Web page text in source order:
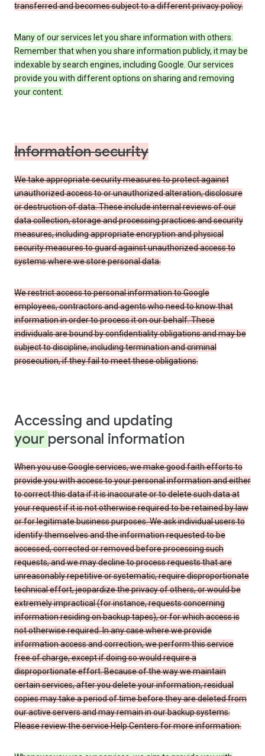
transferred and becomes subject to a different privacy policy.
Many of our services let you share information with others.
Remember that when you share information publicly, it may be
indexable by search engines, including Google. Our services
provide you with different options on sharing and removing
your content.
Information security
We take appropriate security measures to protect against
unauthorized access to or unauthorized alteration, disclosure
or destruction of data. These include internal reviews of our
data collection, storage and processing practices and security
measures, including appropriate encryption and physical
security measures to guard against unauthorized access to
systems where we store personal data.
We restrict access to personal information to Google
employees, contractors and agents who need to know that
information in order to process it on our behalf. These
individuals are bound by confidentiality obligations and may be
subject to discipline, including termination and criminal
prosecution, if they fail to meet these obligations.
Accessing and updating
your personal information
When you use Google services, we make good faith efforts to
provide you with access to your personal information and either
to correct this data if it is inaccurate or to delete such data at
your request if it is not otherwise required to be retained by law
or for legitimate business purposes. We ask individual users to
identify themselves and the information requested to be
accessed, corrected or removed before processing such
requests, and we may decline to process requests that are
unreasonably repetitive or systematic, require disproportionate
technical effort, jeopardize the privacy of others, or would be
extremely impractical (for instance, requests concerning
information residing on backup tapes), or for which access is
not otherwise required. In any case where we provide
information access and correction, we perform this service
free of charge, except if doing so would require a
disproportionate effort. Because of the way we maintain
certain services, after you delete your information, residual
copies may take a period of time before they are deleted from
our active servers and may remain in our backup systems.
Please review the service Help Centers for more information.